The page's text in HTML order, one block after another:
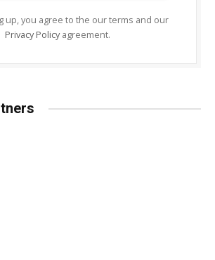
up, you agree to the our terms and our
Privacy Policy agreement.